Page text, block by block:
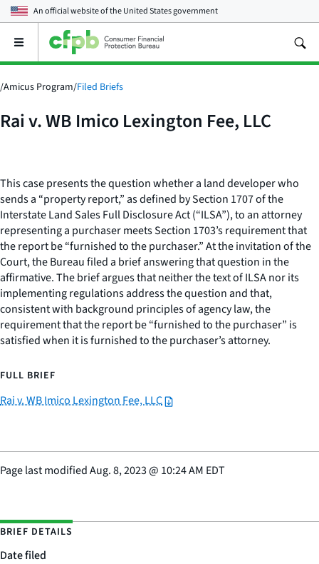
An official website of theUnited States government
Open
main
menu
/Amicus Program/Filed Briefs
Rai v. WB Imico Lexington Fee, LLC
This case presents the question whether a land developer who
sends a “property report,” as defined by Section 1707 of the
Interstate Land Sales Full Disclosure Act (“ILSA”), to an attorney
representing a purchaser meets Section 1703’s requirement that
the report be “furnished to the purchaser.” At the invitation of the
Court, the Bureau filed a brief answering that question in the
affirmative. The brief argues that neither the text of ILSA nor its
implementing regulations address the question and that,
consistent with background principles of agency law, the
requirement that the report be “furnished to the purchaser” is
satisfied when it is furnished to the purchaser’s attorney.
FULL BRIEF
Rai v. WB Imico Lexington Fee, LLC
Page last modifiedAug. 8, 2023@ 10:24 AM EDT
BRIEF DETAILS
Date filed